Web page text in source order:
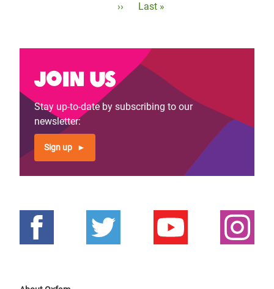
Next
››
Last
Last »
Join us
Stay up-to-date by subscribing to our
newsletter:
Sign up